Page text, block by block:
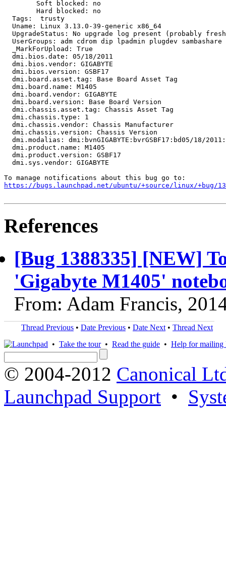
  Tags:  trusty
  Uname: Linux 3.13.0-39-generic x86_64
UpgradeStatus: No upgrade log present (probably
UserGroups: adm cdrom dip lpadmin plugdev sambashare
  _MarkForUpload: True
  dmi.bios.date: 05/18/2011
  dmi.bios.vendor: GIGABYTE
  dmi.bios.version: GSBF17
  dmi.board.asset.tag: Base Board Asset Tag
  dmi.board.name: M1405
  dmi.board.vendor: GIGABYTE
  dmi.board.version: Base Board Version
  dmi.chassis.asset.tag: Chassis Asset Tag
  dmi.chassis.type: 1
  dmi.chassis.vendor: Chassis Manufacturer
  dmi.chassis.version: Chassis Version
dmi.modalias: dmi:bvnGIGABYTE:bvrGSBF17:bd05/18/
  dmi.product.name: M1405
  dmi.product.version: GSBF17
  dmi.sys.vendor: GIGABYTE
https://bugs.launchpad.net/ubuntu/+source/linux/+bug/
References
[Bug 1388335] [NEW]
'Gigabyte M1405'
From: Adam Francis,
Thread Previous • Date Previous • Date Next • Thread Next
• Take the tour• Read the guide • Help for mailing
© 2004-2012 Canonical
Launchpad Support •